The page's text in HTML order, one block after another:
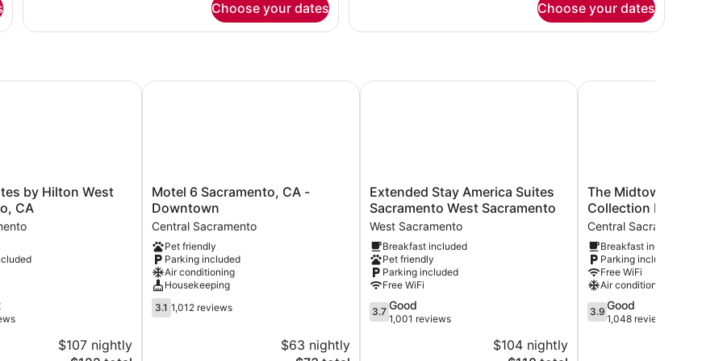
Smoking
Queen
Smoking
Choose your dates
Smoking
Queen
Smoking
Choose your dates
by Hilton West
CA
$107 nightly
by Hilton West Sacramento, CA
Motel
6
Sacramento,
CA
-
Downtown
Central
Sacramento
Motel 6 Sacramento, CA -
Downtown
Central Sacramento
Pet friendly
Parking included
Air conditioning
Housekeeping
3.1
out
3.1 1,012 reviews
$63 nightly
Motel 6 Sacramento, CA - Downtown
Extended
Stay
America
Suites
Sacramento
West
Sacramento
West
Sacramento
Extended Stay America Suites
Sacramento West Sacramento
West Sacramento
Breakfast included
Pet friendly
Parking included
Free WiFi
3.7
out
3.7 Good
1,001 reviews
$104 nightly
Extended Stay America Suites Sacramento West
The
Midtowner
Hotel,
SureStay
Collection
by
Best
Western
Central
Sacramento
The Midtowner Hotel,
Collection by Best
Central Sacramento
Breakfast included
Parking included
Free WiFi
Air conditioning
3.9
out
3.9 Good
1,048 reviews
The Midtowner Hotel,